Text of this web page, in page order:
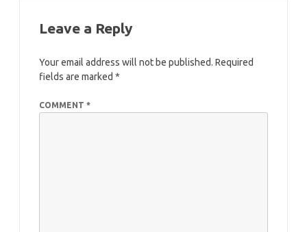
Leave a Reply
Your email address will not be published. Required
fields are marked *
COMMENT *